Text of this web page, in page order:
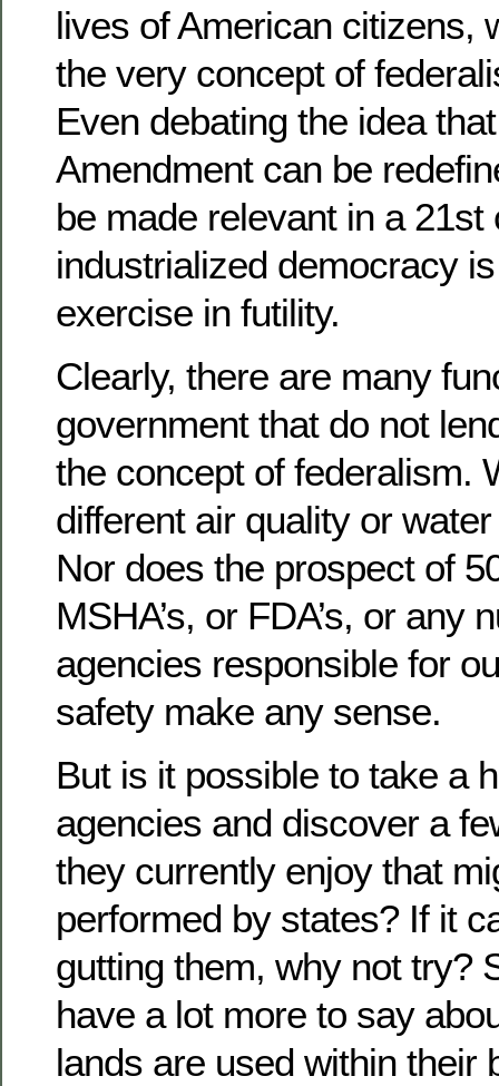
lives of American citizens,
the very concept of
Even debating the idea
Amendment can be
be made relevant in a 21st
industrialized democracy
exercise in futility.
Clearly, there are many
government that do not
the concept of federalism.
different air quality or
Nor does the prospect of
MSHA’s, or FDA’s, or any
agencies responsible for
safety make any sense.
But is it possible to take a
agencies and discover a
they currently enjoy that
performed by states? If it
gutting them, why not try?
have a lot more to say
lands are used within their